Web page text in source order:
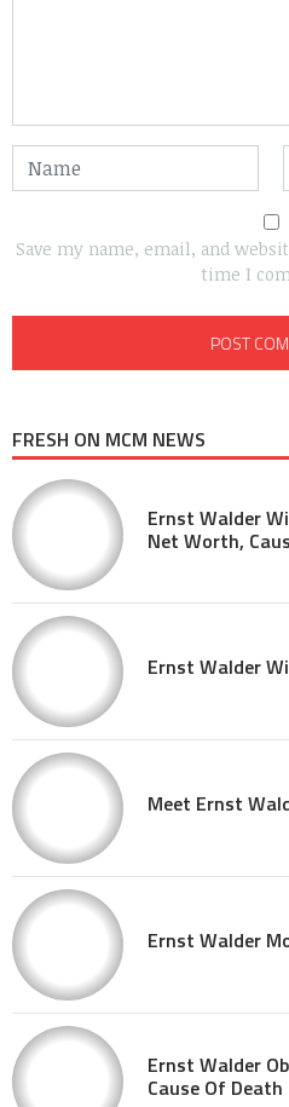
Save my name, email, and
time I
FRESH ON MCM NEWS
Ernst Walder
Net Worth,
Ernst Walder
Meet Ernst
Ernst Walder
Ernst Walder
Cause Of Death